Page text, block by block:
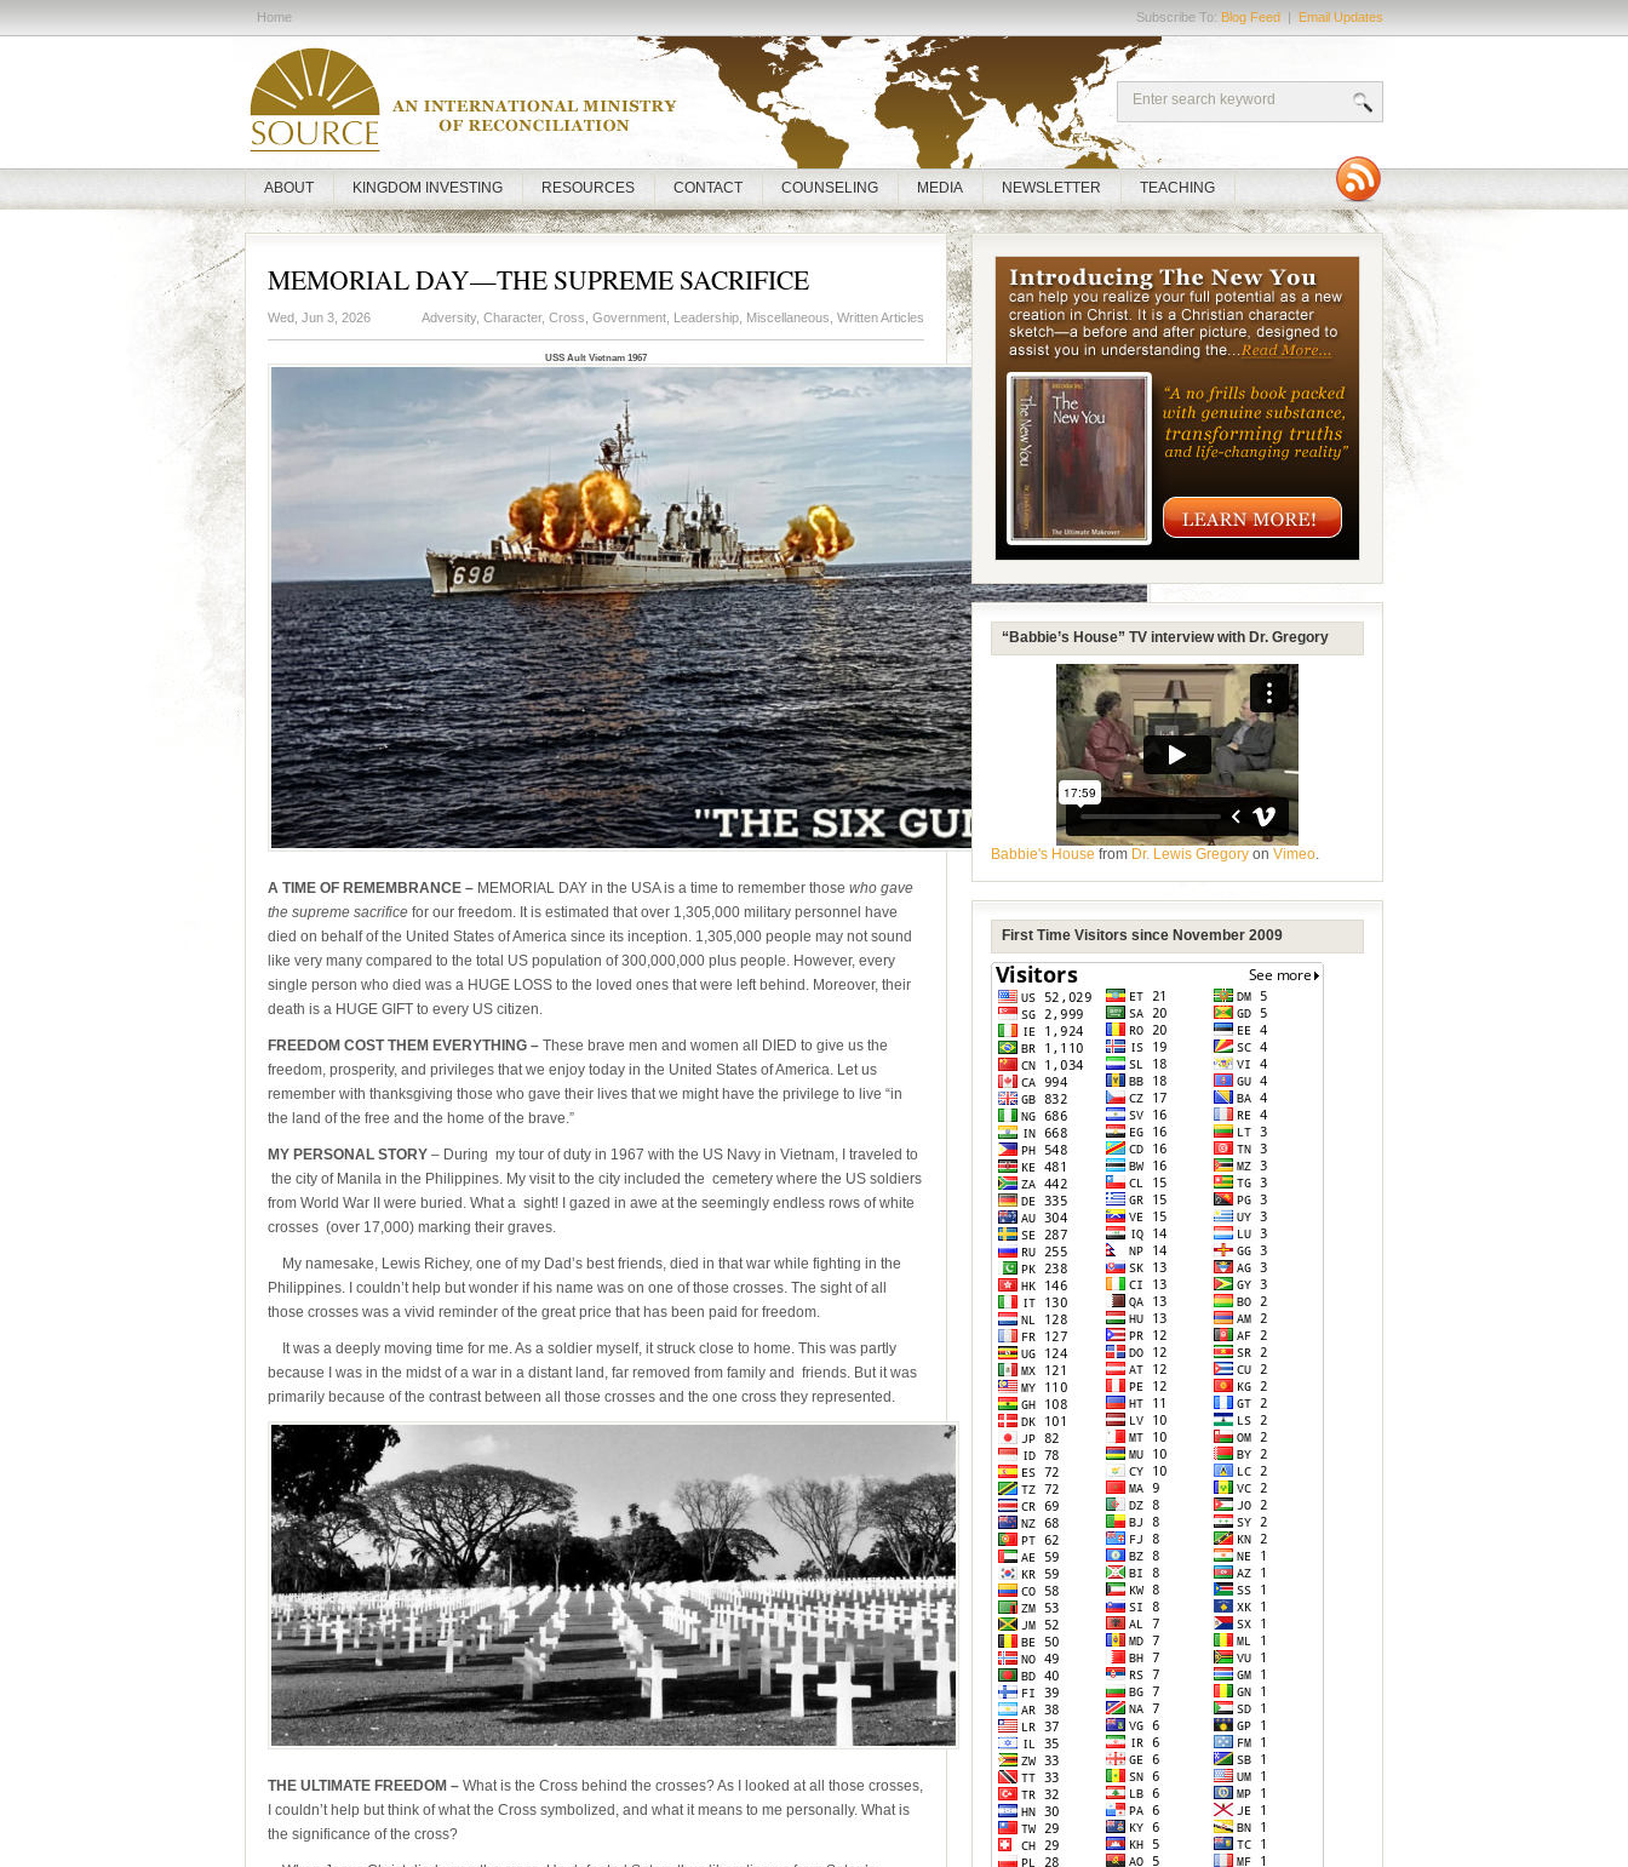
Home Subscribe To: Blog Feed | Email Updates
ABOUT KINGDOM INVESTING RESOURCES CONTACT COUNSELING MEDIA NEWSLETTER TEACHING
MEMORIAL DAY—THE SUPREME SACRIFICE
Wed, Jun 3, 2026 Adversity, Character, Cross Government Leadership Miscellaneous Written Articles
USS Ault Vietnam 1967
A TIME OF REMEMBRANCE – MEMORIAL DAY in the USA is a time to remember those who gave
the supreme sacrifice for our freedom. It is estimated that over 1,305,000 military personnel have
died on behalf of the United States of America since its inception. 1,305,000 people may not sound
like very many compared to the total US population of 300,000,000 plus people. However, every
single person who died was a HUGE LOSS to the loved ones that were left behind. Moreover, their
death is a HUGE GIFT to every US citizen.
FREEDOM COST THEM EVERYTHING – These brave men and women all DIED to give us the
freedom, prosperity, and privileges that we enjoy today in the United States of America. Let us
remember with thanksgiving those who gave their lives that we might have the privilege to live “in
the land of the free and the home of the brave.”
MY PERSONAL STORY – During my tour of duty in 1967 with the US Navy in Vietnam, I traveled to
the city of Manila in the Philippines. My visit to the city included the cemetery where the US soldiers
from World War II were buried. What a sight! I gazed in awe at the seemingly endless rows of white
crosses (over 17,000) marking their graves.
My namesake, Lewis Richey, one of my Dad’s best friends, died in that war while fighting in the
Philippines. I couldn’t help but wonder if his name was on one of those crosses. The sight of all
those crosses was a vivid reminder of the great price that has been paid for freedom.
It was a deeply moving time for me. As a soldier myself, it struck close to home. This was partly
because I was in the midst of a war in a distant land, far removed from family and friends. But it was
primarily because of the contrast between all those crosses and the one cross they represented.
THE ULTIMATE FREEDOM – What is the Cross behind the crosses? As I looked at all those crosses,
I couldn’t help but think of what the Cross symbolized, and what it means to me personally. What is
the significance of the cross?
“Babbie’s House” TV interview with Dr. Gregory
Babbie's House from Dr. Lewis Gregory on Vimeo.
First Time Visitors since November 2009